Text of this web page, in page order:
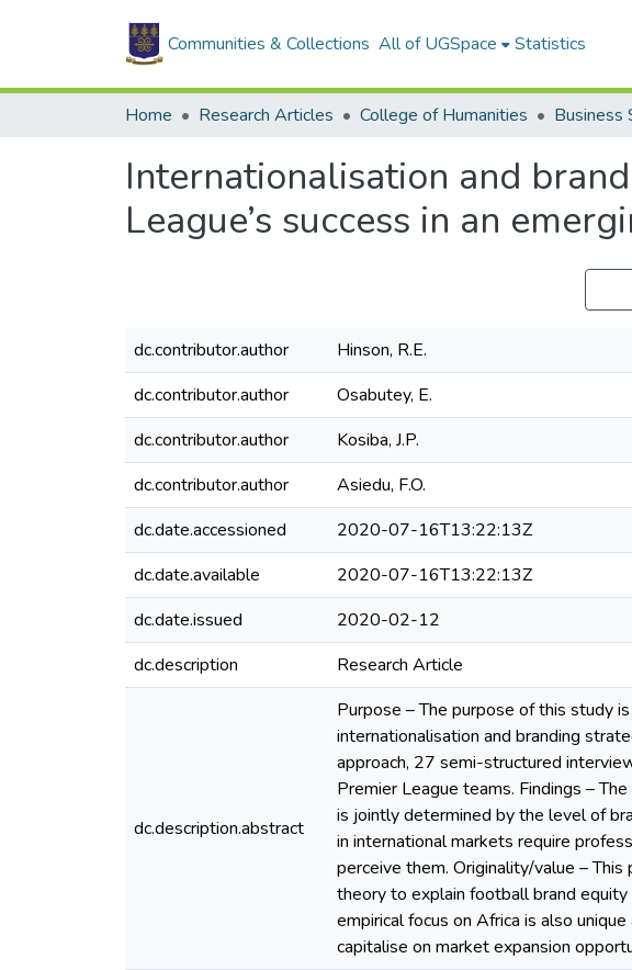
Communities & Collections All of UGSpace Statistics
Home Research Articles College of Humanities Business
Internationalisation and
League’s success in an
dc.contributor.author
Hinson, R.E.
dc.contributor.author
Osabutey, E.
dc.contributor.author
Kosiba, J.P.
dc.contributor.author
Asiedu, F.O.
dc.date.accessioned
2020-07-16T13:22:13Z
dc.date.available
2020-07-16T13:22:13Z
dc.date.issued
2020-02-12
dc.description
Research Article
dc.description.abstract
Purpose – The purpose of this study
internationalisation and branding
approach, 27 semi-structured
Premier League teams. Findings –
is jointly determined by the level of
in international markets require
perceive them. Originality/value –
theory to explain football brand
empirical focus on Africa is also
capitalise on market expansion